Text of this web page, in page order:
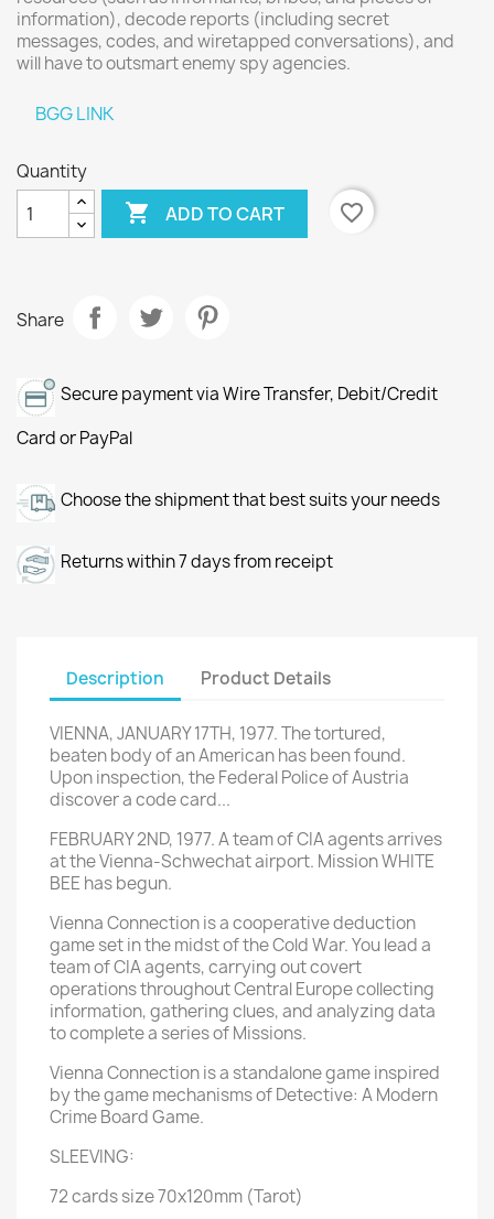
information), decode reports (including secret
messages, codes, and wiretapped conversations), and
will have to outsmart enemy spy agencies.
BGG LINK
Quantity
 ADD TO CART favorite_border
Share
Secure payment via Wire Transfer, Debit/Credit
Card or PayPal
Choose the shipment that best suits your needs
Returns within 7 days from receipt
Description Product Details
VIENNA, JANUARY 17TH, 1977. The tortured,
beaten body of an American has been found.
Upon inspection, the Federal Police of Austria
discover a code card...
FEBRUARY 2ND, 1977. A team of CIA agents arrives
at the Vienna-Schwechat airport. Mission WHITE
BEE has begun.
Vienna Connection is a cooperative deduction
game set in the midst of the Cold War. You lead a
team of CIA agents, carrying out covert
operations throughout Central Europe collecting
information, gathering clues, and analyzing data
to complete a series of Missions.
Vienna Connection is a standalone game inspired
by the game mechanisms of Detective: A Modern
Crime Board Game.
SLEEVING:
72 cards size 70x120mm (Tarot)